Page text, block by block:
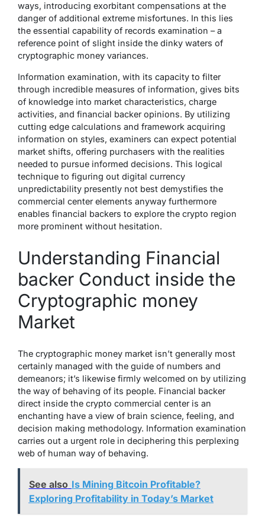
ways, introducing exorbitant compensations at the
danger of additional extreme misfortunes. In this lies
the essential capability of records examination – a
reference point of slight inside the dinky waters of
cryptographic money variances.
Information examination, with its capacity to filter
through incredible measures of information, gives bits
of knowledge into market characteristics, charge
activities, and financial backer opinions. By utilizing
cutting edge calculations and framework acquiring
information on styles, examiners can expect potential
market shifts, offering purchasers with the realities
needed to pursue informed decisions. This logical
technique to figuring out digital currency
unpredictability presently not best demystifies the
commercial center elements anyway furthermore
enables financial backers to explore the crypto region
more prominent without hesitation.
Understanding Financial
backer Conduct inside the
Cryptographic money
Market
The cryptographic money market isn’t generally most
certainly managed with the guide of numbers and
demeanors; it’s likewise firmly welcomed on by utilizing
the way of behaving of its people. Financial backer
direct inside the crypto commercial center is an
enchanting have a view of brain science, feeling, and
decision making methodology. Information examination
carries out a urgent role in deciphering this perplexing
web of human way of behaving.
See also Is Mining Bitcoin Profitable?
Exploring Profitability in Today’s Market